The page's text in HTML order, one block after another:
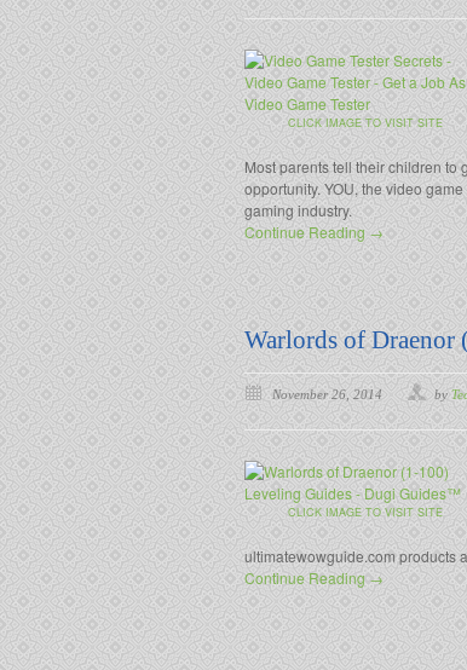
CLICK IMAGE TO VISIT SITE
Most parents tell their children to
opportunity. YOU, the video
gaming industry.
Continue Reading →
Warlords of
November 26, 2014 by
CLICK IMAGE TO VISIT SITE
ultimatewowguide.com products
Continue Reading →